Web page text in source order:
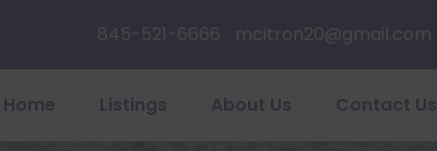
845-521-6666 mcitron20@gmail.com
Home Listings About Us Contact Us